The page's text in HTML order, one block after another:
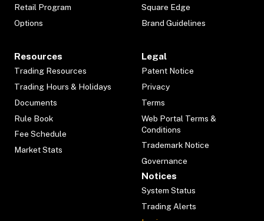
Retail Program
Options
Square Edge
Brand Guidelines
Resources
Trading Resources
Trading Hours & Holidays
Documents
Rule Book
Fee Schedule
Market Stats
Legal
Patent Notice
Privacy
Terms
Web Portal Terms &
Conditions
Trademark Notice
Governance
Notices
System Status
Trading Alerts